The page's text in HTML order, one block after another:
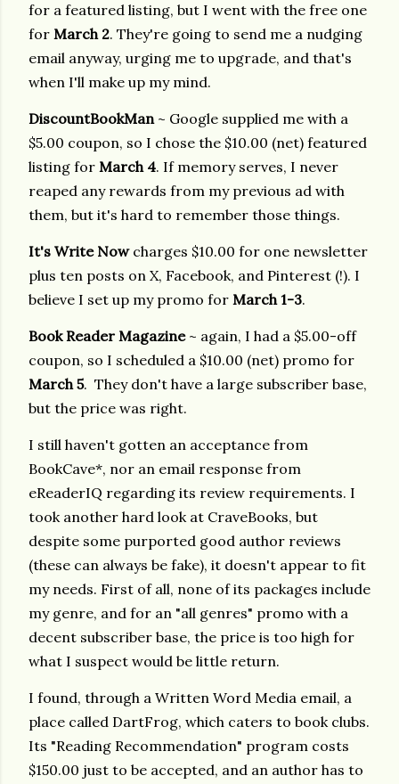
for a featured listing, but I went with the free one
for March 2. They're going to send me a nudging
email anyway, urging me to upgrade, and that's
when I'll make up my mind.
DiscountBookMan~ Google supplied me with a
$5.00 coupon, so I chose the $10.00 (net) featured
listing for March 4. If memory serves, I never
reaped any rewards from my previous ad with
them, but it's hard to remember those things.
It's Write Nowcharges $10.00 for one newsletter
plus ten posts on X, Facebook, and Pinterest (!). I
believe I set up my promo for March 1-3.
Book Reader Magazine~ again, I had a $5.00-off
coupon, so I scheduled a $10.00 (net) promo for
March 5. They don't have a large subscriber base,
but the price was right.
I still haven't gotten an acceptance from
BookCave*, nor an email response from
eReaderIQ regarding its review requirements. I
took another hard look at CraveBooks, but
despite some purported good author reviews
(these can always be fake), it doesn't appear to fit
my needs. First of all, none of its packages include
my genre, and for an "all genres" promo with a
decent subscriber base, the price is too high for
what I suspect would be little return.
I found, through a Written Word Media email, a
place called DartFrog, which caters to book clubs.
Its "Reading Recommendation" program costs
$150.00 just to be accepted, and an author has to